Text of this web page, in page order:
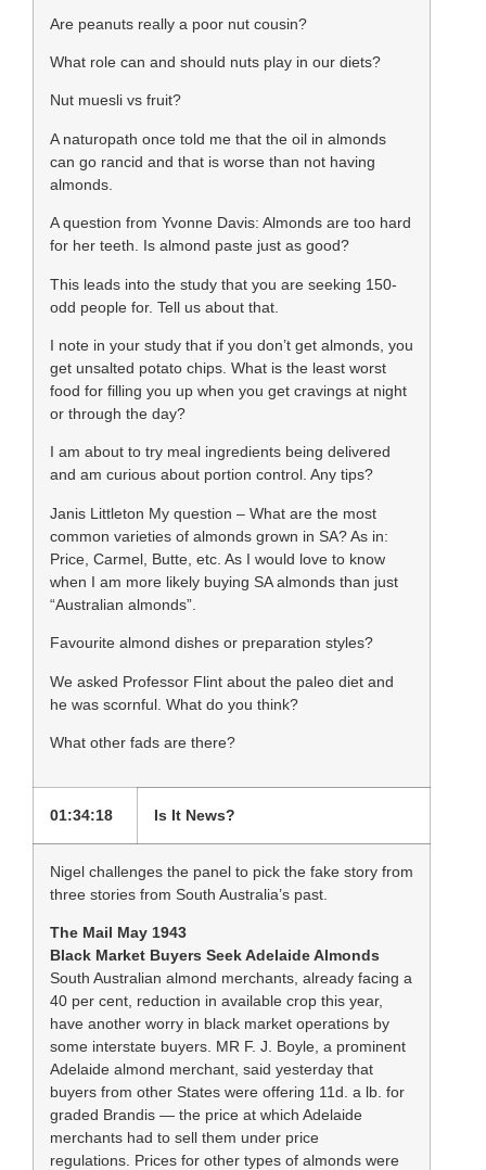
Are peanuts really a poor nut cousin?
What role can and should nuts play in our diets?
Nut muesli vs fruit?
A naturopath once told me that the oil in almonds
can go rancid and that is worse than not having
almonds.
A question from Yvonne Davis: Almonds are too hard
for her teeth. Is almond paste just as good?
This leads into the study that you are seeking 150-
odd people for. Tell us about that.
I note in your study that if you don’t get almonds, you
get unsalted potato chips. What is the least worst
food for filling you up when you get cravings at night
or through the day?
I am about to try meal ingredients being delivered
and am curious about portion control. Any tips?
Janis Littleton My question – What are the most
common varieties of almonds grown in SA? As in:
Price, Carmel, Butte, etc. As I would love to know
when I am more likely buying SA almonds than just
“Australian almonds”.
Favourite almond dishes or preparation styles?
We asked Professor Flint about the paleo diet and
he was scornful. What do you think?
What other fads are there?
01:34:18 Is It News?
Nigel challenges the panel to pick the fake story from
three stories from South Australia’s past.
The Mail May 1943
Black Market Buyers Seek Adelaide Almonds
South Australian almond merchants, already facing a
40 per cent, reduction in available crop this year,
have another worry in black market operations by
some interstate buyers. MR F. J. Boyle, a prominent
Adelaide almond merchant, said yesterday that
buyers from other States were offering 11d. a lb. for
graded Brandis — the price at which Adelaide
merchants had to sell them under price
regulations. Prices for other types of almonds were